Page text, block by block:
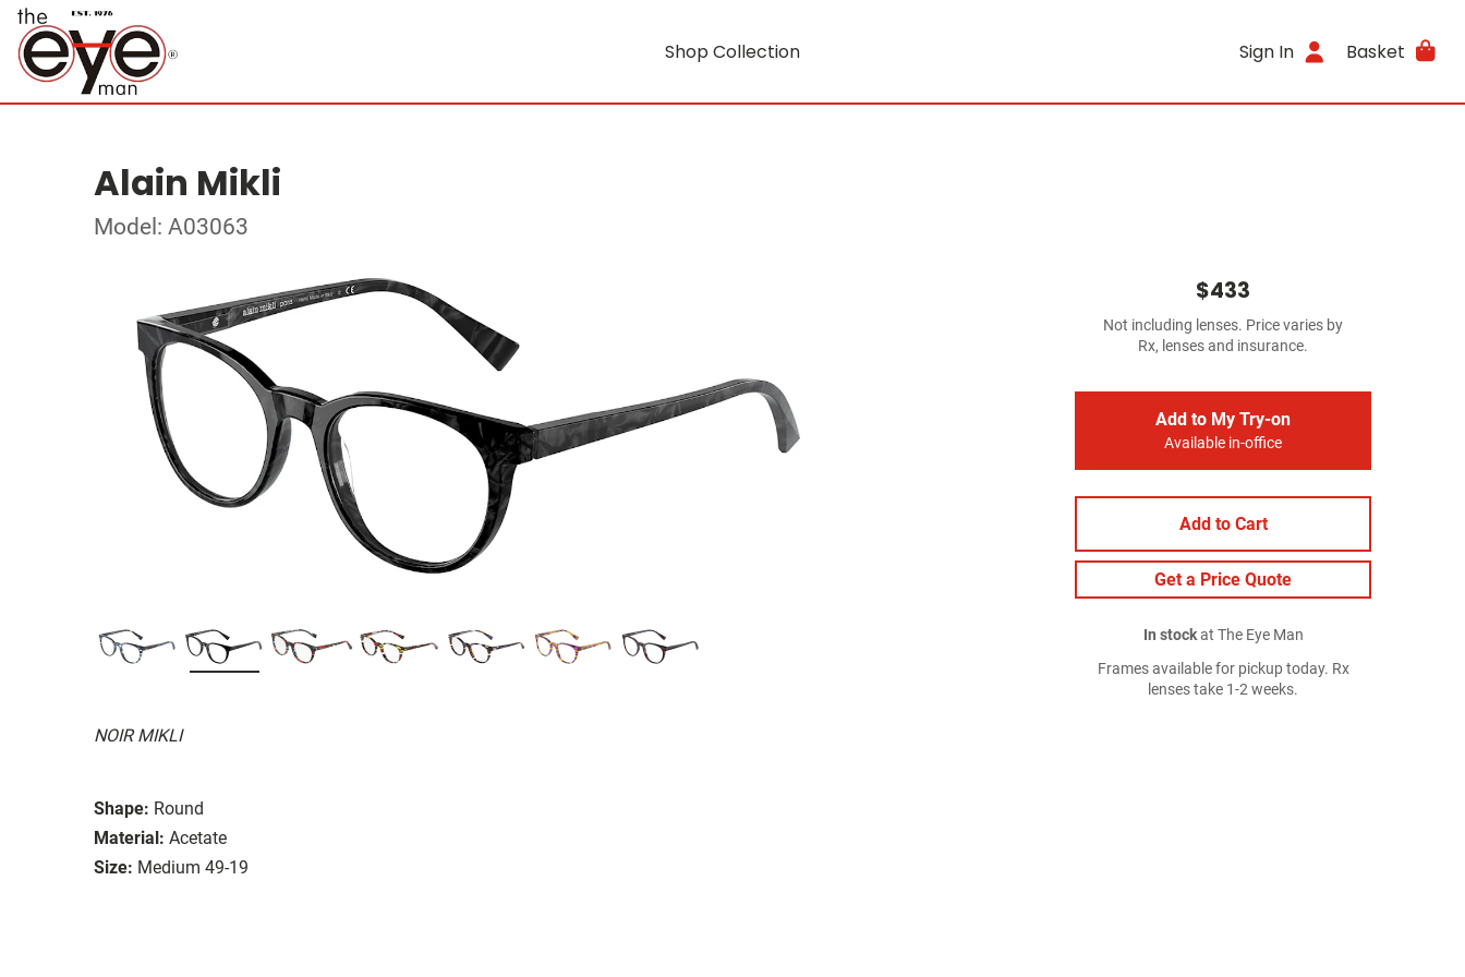
Shop Collection Sign In Basket
Alain Mikli
Model: A03063
NOIR MIKLI
Shape: Round
Material: Acetate
Size: Medium 49-19
$433
Not including lenses. Price varies by
Rx, lenses and insurance.
Add to My Try-on
Available in-office
Add to Cart
Get a Price Quote
In stockat The Eye Man
Frames available for pickup today. Rx
lenses take 1-2 weeks.